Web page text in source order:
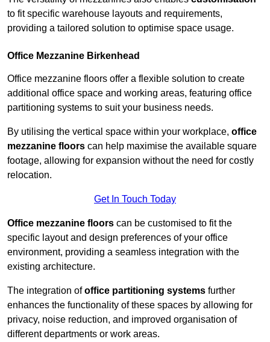
to fit specific warehouse layouts and requirements,
providing a tailored solution to optimise space usage.
Office Mezzanine Birkenhead
Office mezzanine floors offer a flexible solution to create
additional office space and working areas, featuring office
partitioning systems to suit your business needs.
By utilising the vertical space within your workplace, office
mezzanine floors can help maximise the available square
footage, allowing for expansion without the need for costly
relocation.
Get In Touch Today
Office mezzanine floors can be customised to fit the
specific layout and design preferences of your office
environment, providing a seamless integration with the
existing architecture.
The integration ofoffice partitioning systems further
enhances the functionality of these spaces by allowing for
privacy, noise reduction, and improved organisation of
different departments or work areas.